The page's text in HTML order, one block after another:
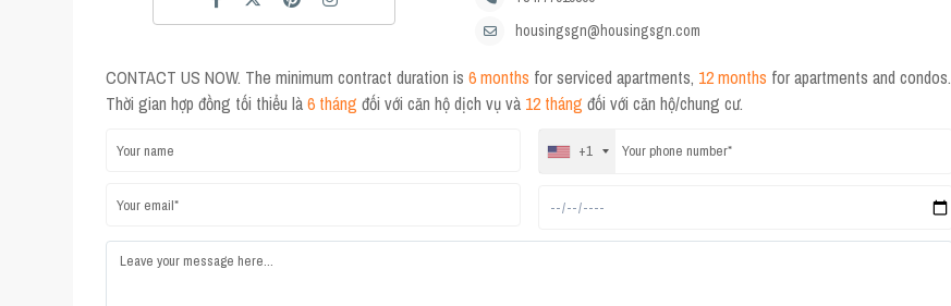
housingsgn@housingsgn.com
CONTACT US NOW. The minimum contract duration is 6 months for serviced apartments, 12 months for apartments and condos.
Thời gian hợp đồng tối thiểu là6 tháng đối với căn hộ dịch vụ và 12 tháng đối với căn hộ/chung cư.
+1